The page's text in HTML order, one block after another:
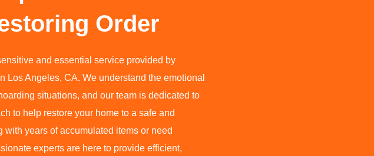
Order
and essential service provided by
Los Angeles, CA. We understand the emotional
situations, and our team is dedicated to
to help restore your home to a safe and
with years of accumulated items or need
experts are here to provide efficient,